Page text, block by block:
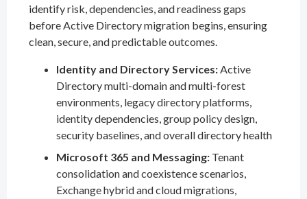
identify risk, dependencies, and readiness gaps
before Active Directory migration begins, ensuring
clean, secure, and predictable outcomes.
Identity and Directory Services:Active
Directory multi-domain and multi-forest
environments, legacy directory platforms,
identity dependencies, group policy design,
security baselines, and overall directory health
Microsoft 365 and Messaging: Tenant
consolidation and coexistence scenarios,
Exchange hybrid and cloud migrations,